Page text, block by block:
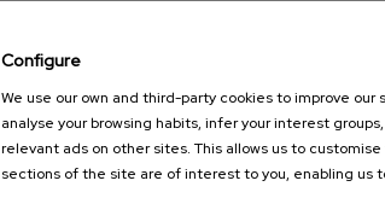
Configure
We use our own and third-party cookies to improve
analyse your browsing habits, infer your interest
relevant ads on other sites. This allows us to
sections of the site are of interest to you, enabling us